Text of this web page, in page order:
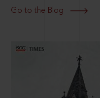
Go to the Blog